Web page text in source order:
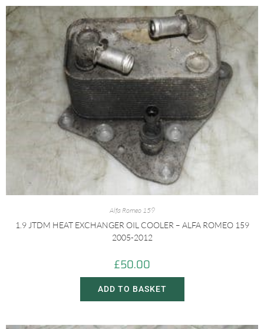
Alfa Romeo 159
1.9 JTDM HEAT EXCHANGER OIL COOLER – ALFA ROMEO 159
2005-2012
£50.00
ADD TO BASKET